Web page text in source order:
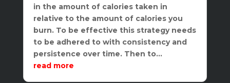
in the amount of calories taken in
relative to the amount of calories you
burn. To be effective this strategy needs
to be adhered to with consistency and
persistence over time. Then to...
read more